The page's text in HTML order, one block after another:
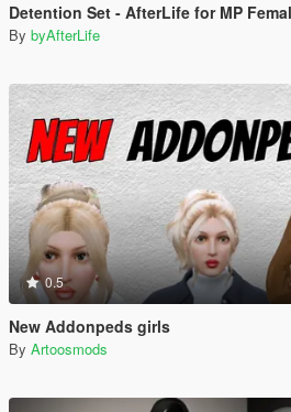
Detention Set - AfterLife for MP
By byAfterLife
0.5
New Addonpeds girls
By Artoosmods